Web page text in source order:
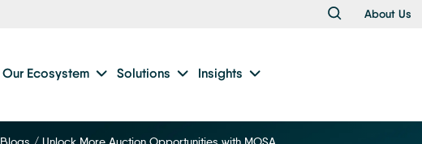
About Us
Our Ecosystem Solutions Insights